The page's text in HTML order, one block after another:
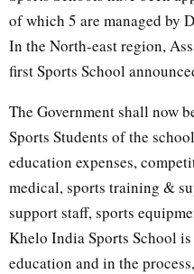
of which 5 are managed by
In the North-east region,
first Sports School
The Government shall now
Sports Students of the
education expenses,
medical, sports training &
support staff, sports
Khelo India Sports School
education and in the